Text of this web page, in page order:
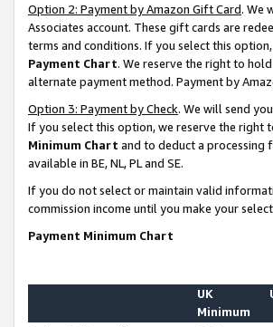
Option 2: Payment by Amazon Gift Card. We
Associates account. These gift cards are
terms and conditions. If you select this
Payment Chart. We reserve the right to
alternate payment method. Payment by
Option 3: Payment by Check. We will send
If you select this option, we reserve the right
Minimum Chart and to deduct a processing
available in BE, NL, PL and SE.
If you do not select or maintain valid
commission income until you make your
Payment Minimum Chart
UK
Minimum